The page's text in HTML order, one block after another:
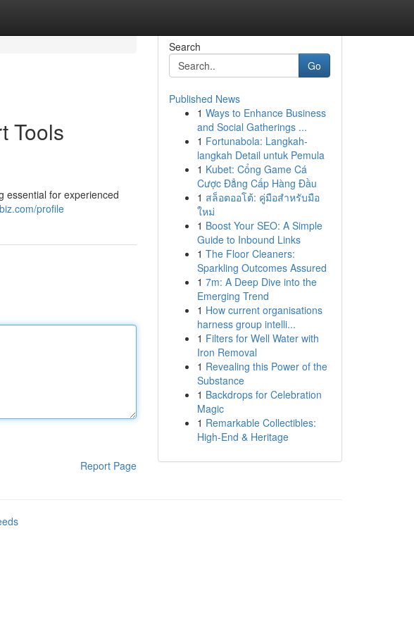
Tools
essential for experienced
profile
Report Page
Search
Go
Published News
1 Ways to Enhance Business
and Social Gatherings ...
1 Fortunabola: Langkah-
langkah Detail untuk Pemula
1 Kubet: Cổng Game Cá
Cược Đẳng Cấp Hàng Đầu
1 สล็อตออโต้: คู่มือสำหรับมือ
ใหม่
1 Boost Your SEO: A Simple
Guide to Inbound Links
1 The Floor Cleaners:
Sparkling Outcomes Assured
1 7m: A Deep Dive into the
Emerging Trend
1 How current organisations
harness group intelli...
1 Filters for Well Water with
Iron Removal
1 Revealing this Power of the
Substance
1 Backdrops for Celebration
Magic
1 Remarkable Collectibles:
High-End & Heritage